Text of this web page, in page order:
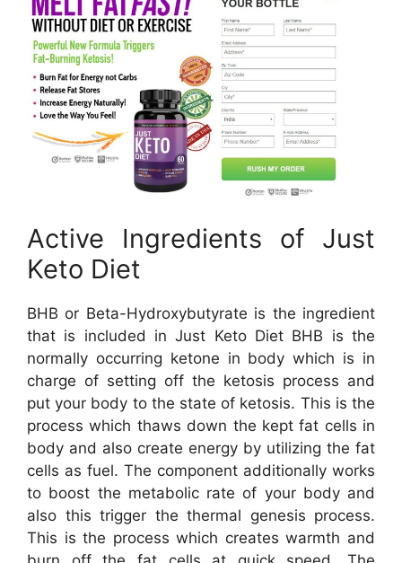
Active Ingredients of Just
Keto Diet
BHB or Beta-Hydroxybutyrate is the ingredient
that is included in Just Keto Diet BHB is the
normally occurring ketone in body which is in
charge of setting off the ketosis process and
put your body to the state of ketosis. This is the
process which thaws down the kept fat cells in
body and also create energy by utilizing the fat
cells as fuel. The component additionally works
to boost the metabolic rate of your body and
also this trigger the thermal genesis process.
This is the process which creates warmth and